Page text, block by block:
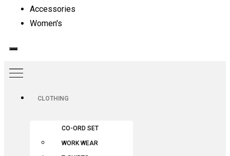
Accessories
Women's
CLOTHING
CO-ORD SET
WORK WEAR